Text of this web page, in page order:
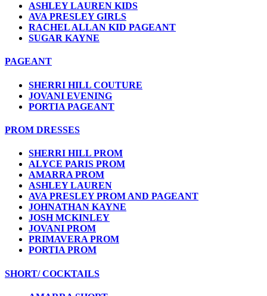
ASHLEY LAUREN KIDS
AVA PRESLEY GIRLS
RACHEL ALLAN KID PAGEANT
SUGAR KAYNE
PAGEANT
SHERRI HILL COUTURE
JOVANI EVENING
PORTIA PAGEANT
PROM DRESSES
SHERRI HILL PROM
ALYCE PARIS PROM
AMARRA PROM
ASHLEY LAUREN
AVA PRESLEY PROM AND PAGEANT
JOHNATHAN KAYNE
JOSH MCKINLEY
JOVANI PROM
PRIMAVERA PROM
PORTIA PROM
SHORT/ COCKTAILS